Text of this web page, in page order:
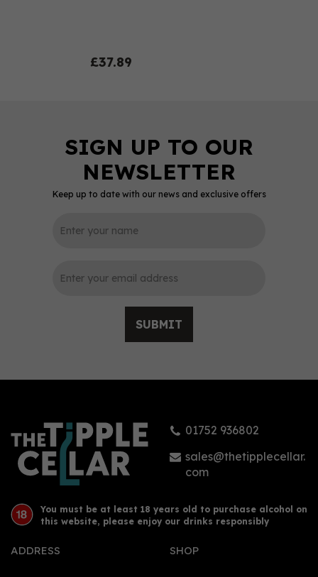
£37.89
£30.50
Keep up to date with our news and exclusive offers
SUBMIT
01752 936802
sales@thetipplecellar.
com
You must be at least 18 years old to purchase alcohol on
this website, please enjoy our drinks responsibly
ADDRESS SHOP